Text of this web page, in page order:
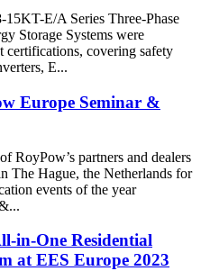
E/A Series Three-Phase
Storage Systems were
covering safety
E...
Europe Seminar &
RoyPow’s partners and dealers
The Hague, the Netherlands for
events of the year
in-One Residential
at EES Europe 2023